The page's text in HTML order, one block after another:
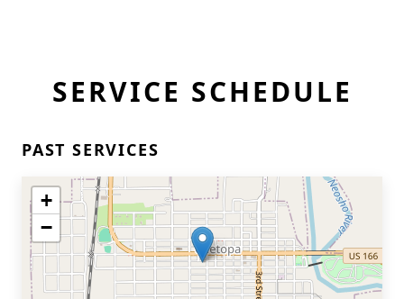
SERVICE SCHEDULE
PAST SERVICES
+
−